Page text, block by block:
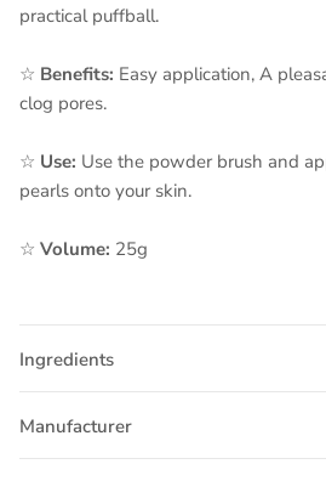
practical puffball.
☆ Benefits: Easy application, A
clog pores.
☆ Use: Use the powder brush and
pearls onto your skin.
☆ Volume: 25g
Ingredients
Manufacturer